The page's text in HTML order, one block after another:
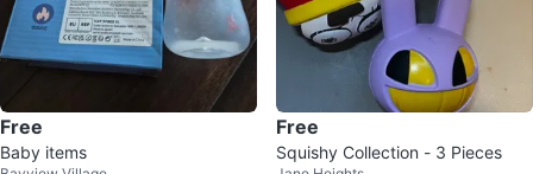
Free
Baby items
Free
Squishy Collection - 3 Pieces